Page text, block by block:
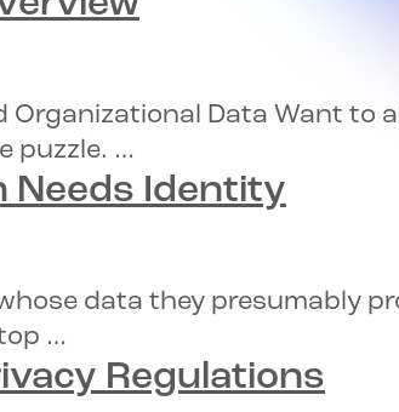
Data Want to
puzzle. …
Needs Identity
data they presumably
…
Regulations